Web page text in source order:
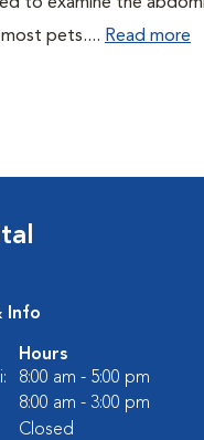
pets.... Read more
Info
Hours
8:00 am - 5:00 pm
8:00 am - 3:00 pm
Closed